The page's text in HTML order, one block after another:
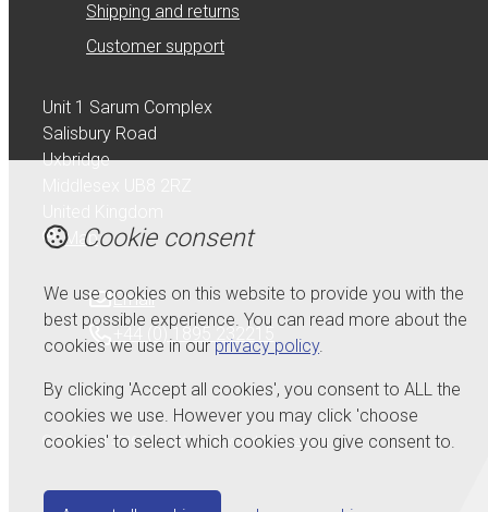
Shipping and returns
Customer support
Unit 1 Sarum Complex
Salisbury Road
Uxbridge
Map
Email
+44 (0) 1895 232215
© Copyright 2026 Serdi UK Ltd.Powered byAirsquare
Cookie consent
We use cookies on this website to provide you with the
best possible experience. You can read more about the
cookies we use in our privacy policy.
By clicking 'Accept all cookies', you consent to ALL the
cookies we use. However you may click 'choose
cookies' to select which cookies you give consent to.